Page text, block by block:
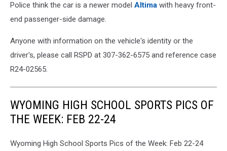
Police think the car is a newer model Altima with heavy front-
end passenger-side damage.
Anyone with information on the vehicle's identity or the
driver's, please call RSPD at 307-362-6575 and reference case
R24-02565.
WYOMING HIGH SCHOOL SPORTS PICS OF
THE WEEK: FEB 22-24
Wyoming High School Sports Pics of the Week: Feb 22-24